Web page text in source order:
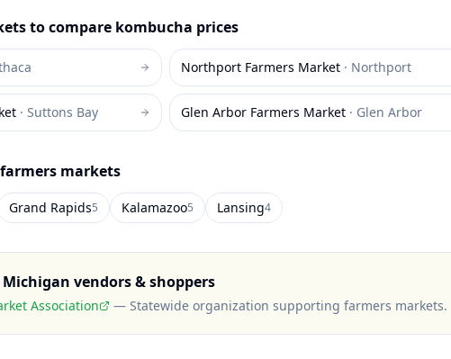
to compare kombucha prices
Northport Farmers Market · Northport
· Suttons Bay Glen Arbor Farmers Market · Glen Arbor
markets
Grand Rapids5 Kalamazoo5 Lansing4
Michigan vendors & shoppers
Association — Statewide organization supporting farmers markets.